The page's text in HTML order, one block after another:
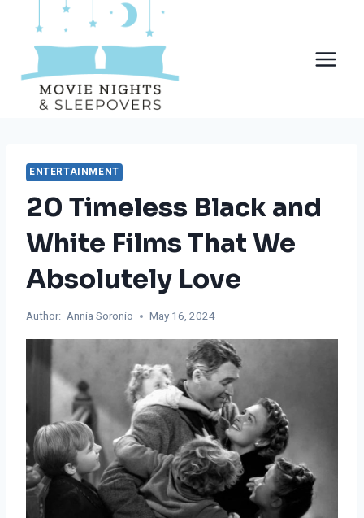
content
ENTERTAINMENT
20 Timeless Black and
White Films That We
Absolutely Love
Author: Annia Soronio May 16, 2024